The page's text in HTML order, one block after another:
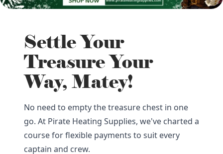
Settle Your
Treasure Your
Way, Matey!
No need to empty the treasure chest in one
go. At Pirate Heating Supplies, we've charted a
course for flexible payments to suit every
captain and crew.